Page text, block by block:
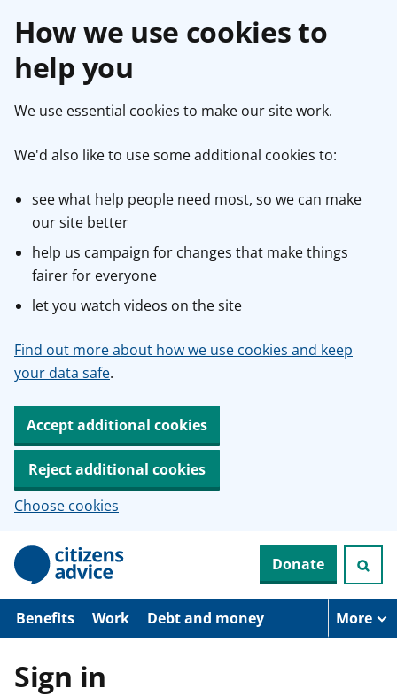
How we use cookies to
help you
We use essential cookies to make our site work.
We'd also like to use some additional cookies to:
see what help people need most, so we can make
our site better
help us campaign for changes that make things
fairer for everyone
let you watch videos on the site
Find out more about how we use cookies and keep
your data safe.
Accept additional cookies
Reject additional cookies
Choose cookies
p
Donate
Benefits Work Debt and money More
Sign in